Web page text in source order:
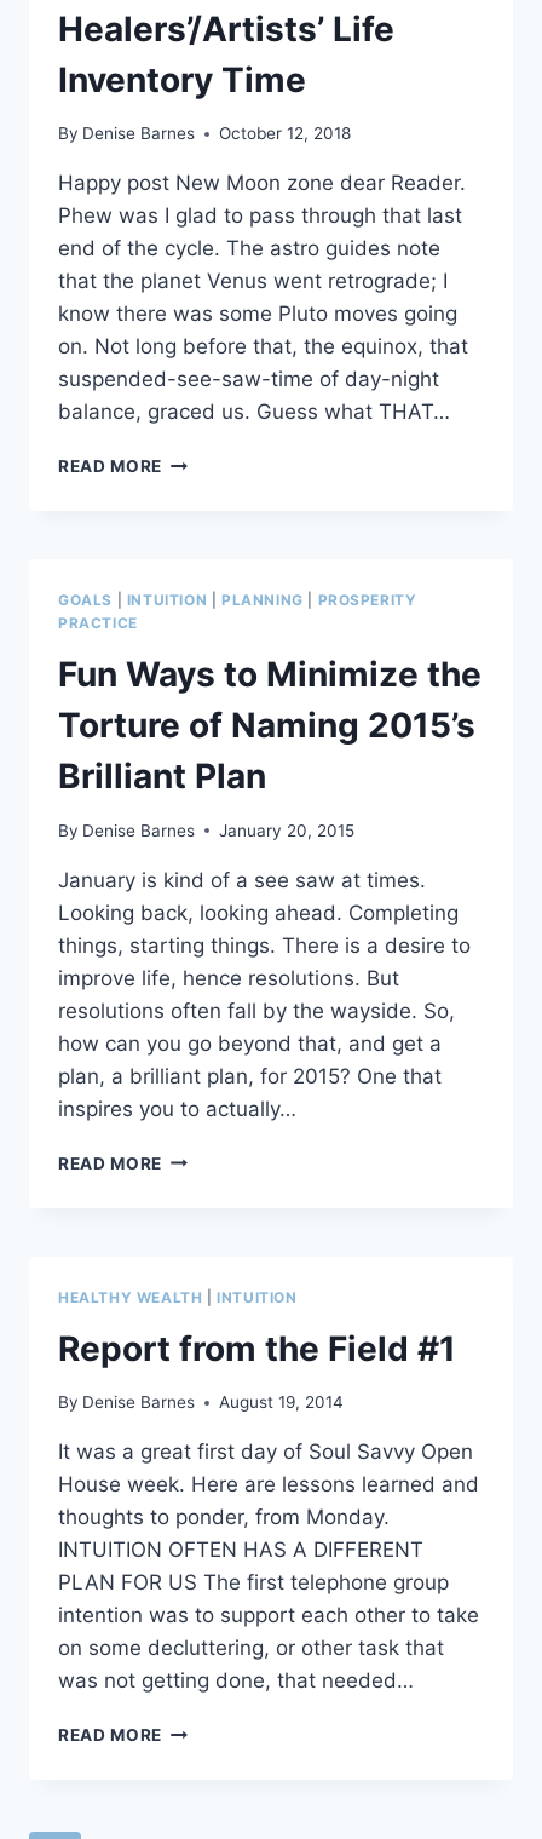
Healers’/Artists’ Life
Inventory Time
By Denise Barnes October 12, 2018
Happy post New Moon zone dear Reader.
Phew was I glad to pass through that last
end of the cycle. The astro guides note
that the planet Venus went retrograde; I
know there was some Pluto moves going
on. Not long before that, the equinox, that
suspended-see-saw-time of day-night
balance, graced us. Guess what THAT…
READ MORE 3
INVENTORY
GOALS INTUITION PLANNING
PROSPERITY
PRACTICE
Fun Ways to Minimize the
Torture of Naming 2015’s
Brilliant Plan
By Denise Barnes January 20, 2015
January is kind of a see saw at times.
Looking back, looking ahead. Completing
things, starting things. There is a desire to
improve life, hence resolutions. But
resolutions often fall by the wayside. So,
how can you go beyond that, and get a
plan, a brilliant plan, for 2015? One that
inspires you to actually…
READ MORE FUN
TORTURE
NAMING
2015’S
PLAN
HEALTHY WEALTH |INTUITION
Report from the Field #1
By Denise Barnes August 19, 2014
It was a great first day of Soul Savvy Open
House week. Here are lessons learned and
thoughts to ponder, from Monday.
INTUITION OFTEN HAS A DIFFERENT
PLAN FOR US The first telephone group
intention was to support each other to take
on some decluttering, or other task that
was not getting done, that needed…
READ MORE REPORT